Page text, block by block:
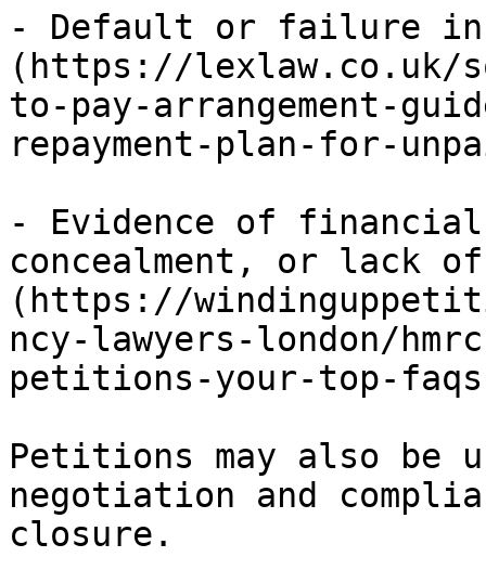
- Default or failure in
(https://lexlaw.co.uk/
to-pay-arrangement-
repayment-plan-for-
- Evidence of
concealment, or lack of
(https://
ncy-lawyers-london/
petitions-your-top-
Petitions may also be
negotiation and
closure.